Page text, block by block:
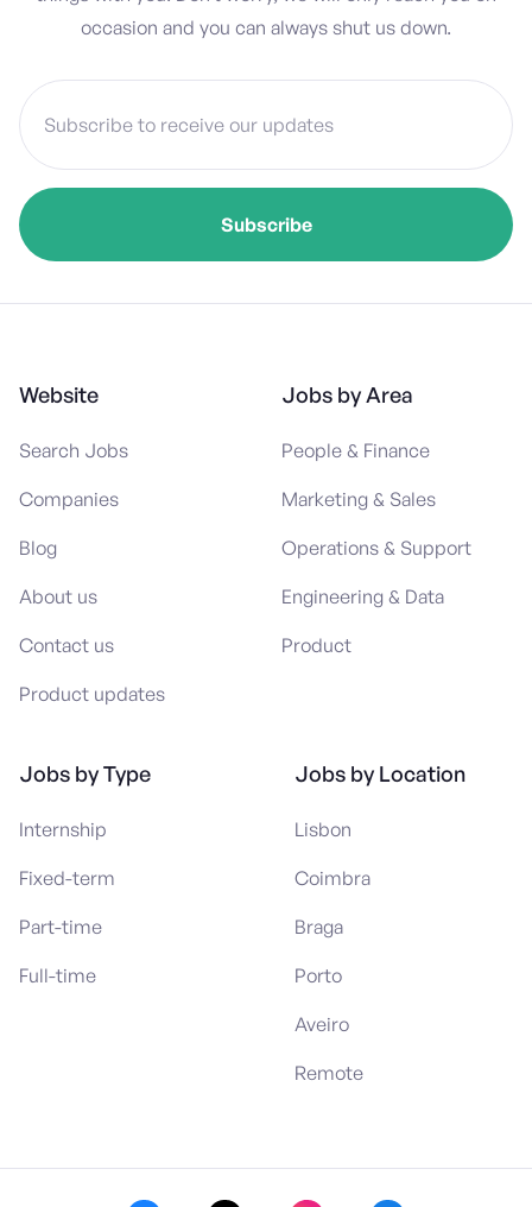
occasion and you can always shut us down.
Website
Search Jobs
Companies
Blog
About us
Contact us
Product updates
Jobs by Area
People & Finance
Marketing & Sales
Operations & Support
Engineering & Data
Product
Jobs by Type
Internship
Fixed-term
Part-time
Full-time
Jobs by Location
Lisbon
Coimbra
Braga
Porto
Aveiro
Remote